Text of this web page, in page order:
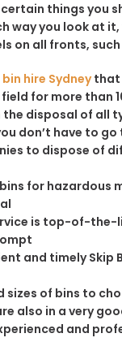
things you
way you look at it,
on all fronts, such
hire Sydneythat
for more than
the disposal of all
don’t have to go
to dispose of
for hazardous
is top-of-the-
and timely Skip
sizes of bins to
also in a very
and